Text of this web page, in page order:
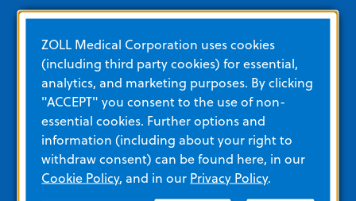
Other Resources and Links
Training
View All Product Materials
Product Categories
ZOLL Medical Corporation uses cookies
(including third party cookies) for essential,
analytics, and marketing purposes. By clicking
"ACCEPT" you consent to the use of non-
essential cookies. Further options and
information (including about your right to
withdraw consent) can be found here, in our
Cookie Policy, and in our Privacy Policy.